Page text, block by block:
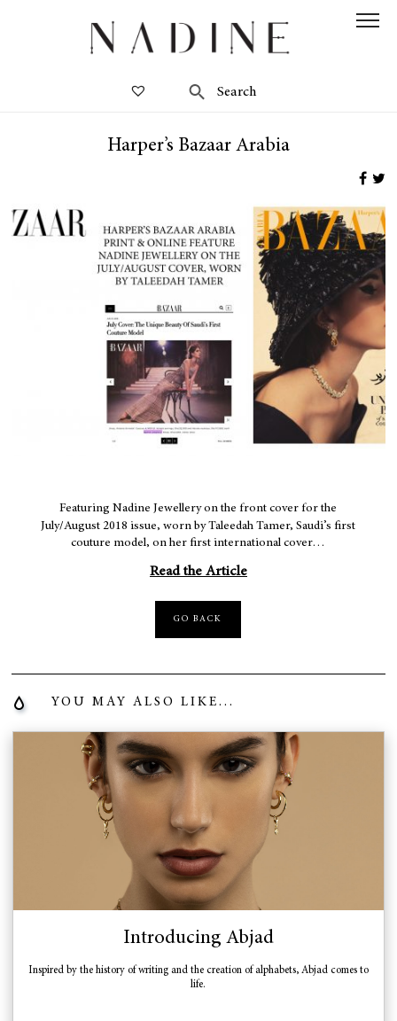
Harper’s Bazaar Arabia
​Featuring Nadine Jewellery on the front cover for the
July/August 2018 issue, worn by Taleedah Tamer, Saudi’s first
couture model, on her first international cover…
Read the Article
GO BACK
YOU MAY ALSO LIKE...
Introducing Abjad
Inspired by the history of writing and the creation of alphabets, Abjad comes to
life.